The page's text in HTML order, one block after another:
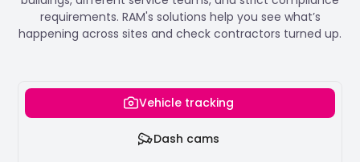
requirements. RAM's solutions help you see what’s
happening across sites and check contractors turned up.
Vehicle tracking
Dash cams